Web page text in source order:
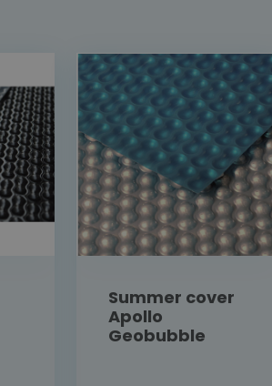
Summer cover
Apollo
Geobubble